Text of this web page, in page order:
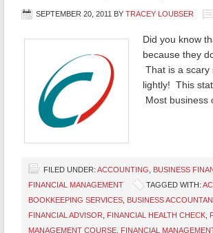
SEPTEMBER 20, 2011 BY TRACEY LOUBSER
Did you know
because they
That is a scary
lightly! This
Most
FILED UNDER: ACCOUNTING BUSINESS
FINANCIAL MANAGEMENT
TAGGED WITH:
BOOKKEEPING SERVICES BUSINESS
FINANCIAL ADVISOR
FINANCIAL HEALTH CHECK
MANAGEMENT COURSE FINANCIAL